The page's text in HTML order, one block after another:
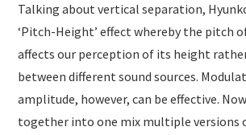
Talking about vertical separation,
‘Pitch-Height’ effect whereby the pitch
affects our perception of its height
between different sound sources.
amplitude, however, can be effective.
together into one mix multiple versions